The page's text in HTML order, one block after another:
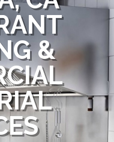
&